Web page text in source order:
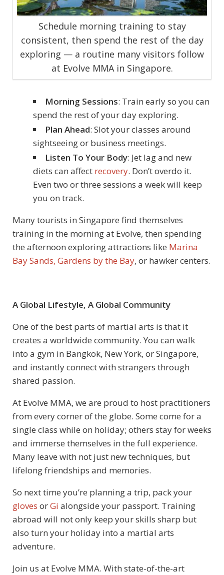
Schedule morning training to stay
consistent, then spend the rest of the day
exploring — a routine many visitors follow
at Evolve MMA in Singapore.
Morning Sessions: Train early so you can
spend the rest of your day exploring.
Plan Ahead: Slot your classes around
sightseeing or business meetings.
Listen To Your Body: Jet lag and new
diets can affect recovery. Don’t overdo it.
Even two or three sessions a week will keep
you on track.
Many tourists in Singapore find themselves
training in the morning at Evolve, then spending
the afternoon exploring attractions like Marina
Bay Sands, Gardens by the Bay, or hawker centers.
A Global Lifestyle, A Global Community
One of the best parts of martial arts is that it
creates a worldwide community. You can walk
into a gym in Bangkok, New York, or Singapore,
and instantly connect with strangers through
shared passion.
At Evolve MMA, we are proud to host practitioners
from every corner of the globe. Some come for a
single class while on holiday; others stay for weeks
and immerse themselves in the full experience.
Many leave with not just new techniques, but
lifelong friendships and memories.
So next time you’re planning a trip, pack your
gloves orGi alongside your passport. Training
abroad will not only keep your skills sharp but
also turn your holiday into a martial arts
adventure.
Join us at Evolve MMA. With state-of-the-art